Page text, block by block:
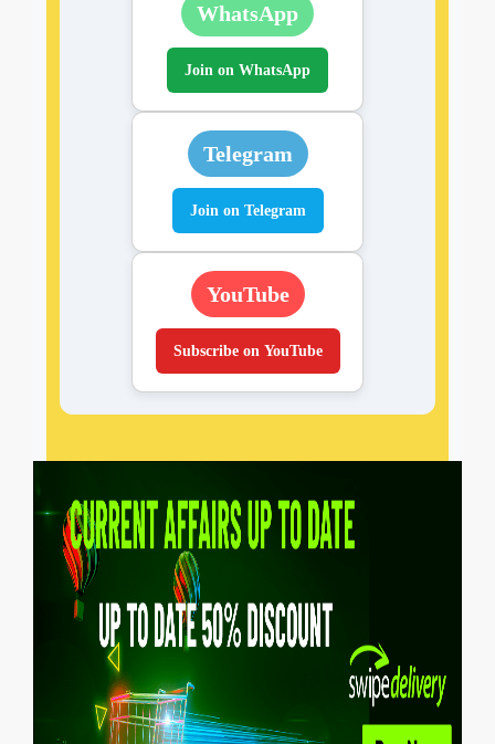
WhatsApp
Join on WhatsApp
Telegram
Join on Telegram
YouTube
Subscribe on YouTube